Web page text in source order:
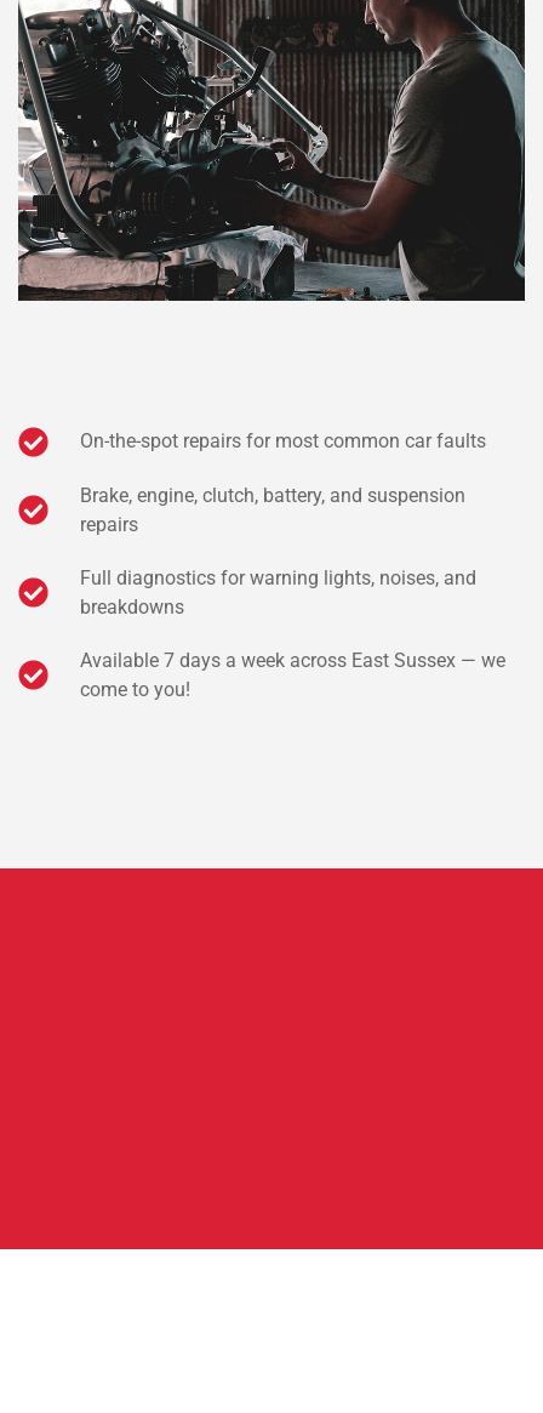
On-the-spot repairs for most common car faults
Brake, engine, clutch, battery, and suspension
repairs
Full diagnostics for warning lights, noises, and
breakdowns
Available 7 days a week across East Sussex — we
come to you!